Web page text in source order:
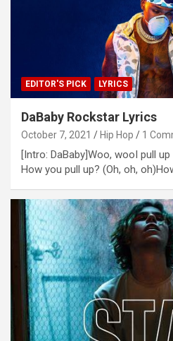
EDITOR'S PICK LYRICS
DaBaby Rockstar Lyrics
October 7, 2021 Hip Hop 1
[Intro: DaBaby]Woo, wooI pull
How you pull up? (Oh, oh,